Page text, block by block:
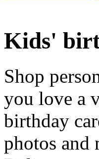
Kids'
Shop
you love a
birthday
photos